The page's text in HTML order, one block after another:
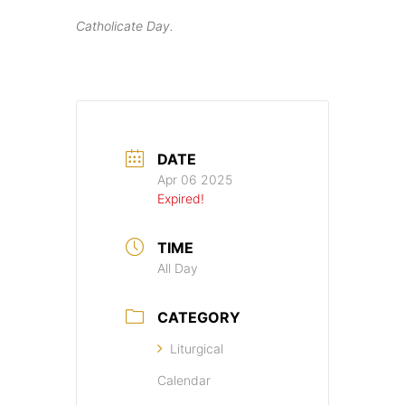
Catholicate Day.
DATE
Apr 06 2025
Expired!
TIME
All Day
CATEGORY
Liturgical
Calendar